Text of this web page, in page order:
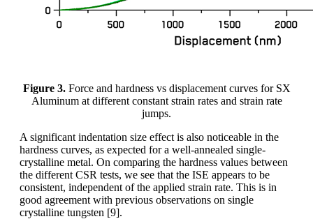
Figure 3.Force and hardness vs displacement curves for SX
Aluminum at different constant strain rates and strain rate
jumps.
A significant indentation size effect is also noticeable in the
hardness curves, as expected for a well-annealed single-
crystalline metal. On comparing the hardness values between
the different CSR tests, we see that the ISE appears to be
consistent, independent of the applied strain rate. This is in
good agreement with previous observations on single
crystalline tungsten [9].